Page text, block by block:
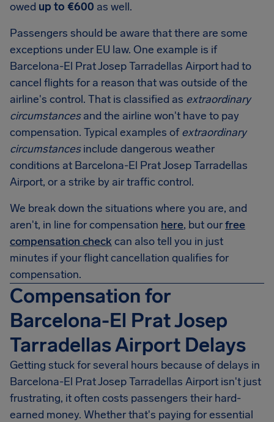
owed up to €600 as well.
Passengers should be aware that there are some
exceptions under EU law. One example is if
Barcelona-El Prat Josep Tarradellas Airport had to
cancel flights for a reason that was outside of the
airline's control. That is classified as extraordinary
circumstancesand the airline won't have to pay
compensation. Typical examples ofextraordinary
circumstancesinclude dangerous weather
conditions at Barcelona-El Prat Josep Tarradellas
Airport, or a strike by air traffic control.
We break down the situations where you are, and
aren't, in line for compensation here, but ourfree
compensation check can also tell you in just
minutes if your flight cancellation qualifies for
compensation.
Compensation for
Barcelona-El Prat Josep
Tarradellas Airport Delays
Getting stuck for several hours because of delays in
Barcelona-El Prat Josep Tarradellas Airport isn't just
frustrating, it often costs passengers their hard-
earned money. Whether that's paying for essential